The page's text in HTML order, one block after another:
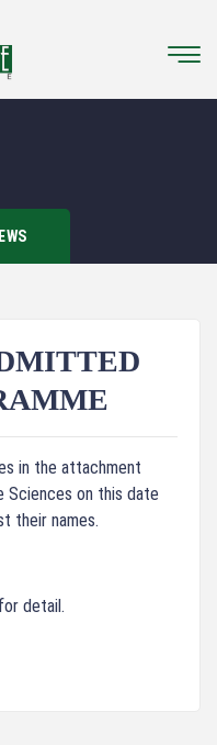
in the attachment
Sciences on this date
their names.
detail.